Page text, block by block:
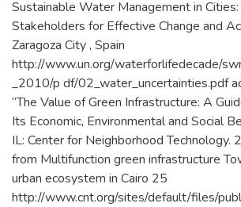
Sustainable Water Management in Cities:
Stakeholders for Effective Change and
Zaragoza City , Spain
http://www.un.org/waterforlifedecade/
_2010/p df/02_water_uncertainties.pdf
“The Value of Green Infrastructure: A
Its Economic, Environmental and Social
IL: Center for Neighborhood Technology.
from Multifunction green infrastructure
urban ecosystem in Cairo 25
http://www.cnt.org/sites/default/files/